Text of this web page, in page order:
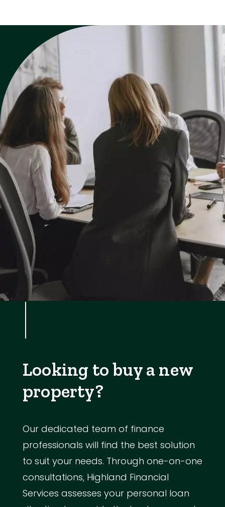
Looking to buy a new
property?
Our dedicated team of finance
professionals will find the best solution
to suit your needs. Through one-on-one
consultations, Highland Financial
Services assesses your personal loan